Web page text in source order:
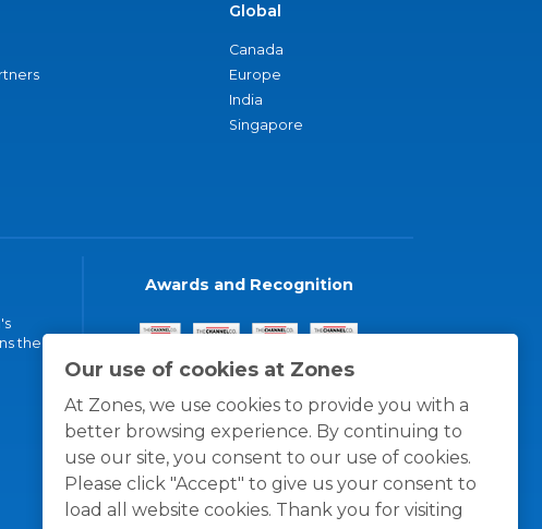
Our use of cookies at Zones
At Zones, we use cookies to provide you with a
better browsing experience. By continuing to
use our site, you consent to our use of cookies.
Please click "Accept" to give us your consent to
load all website cookies. Thank you for visiting
Global
Canada
Europe
India
Singapore
the
Awards and Recognition